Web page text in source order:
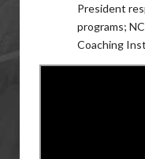
President
programs;
Coaching